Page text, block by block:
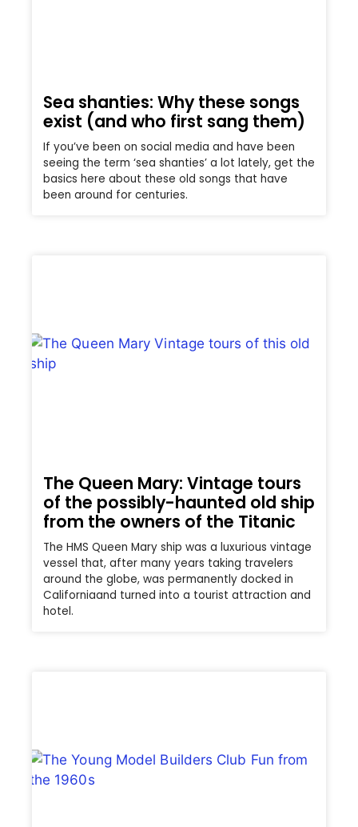
Sea shanties: Why these songs
exist (and who first sang them)
If you’ve been on social media and have been
seeing the term ‘sea shanties’ a lot lately, get the
basics here about these old songs that have
been around for centuries.
The Queen Mary: Vintage tours
of the possibly-haunted old ship
from the owners of the Titanic
The HMS Queen Mary ship was a luxurious vintage
vessel that, after many years taking travelers
around the globe, was permanently docked in
Californiaand turned into a tourist attraction and
hotel.